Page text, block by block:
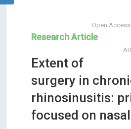
Open Access
Research Article
Extent of
surgery in
rhinosinusitis:
focused on